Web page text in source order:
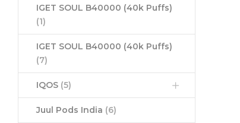
IGET SOUL B40000 (40k Puffs)
(1)
IGET SOUL B40000 (40k Puffs)
(7)
IQOS (5)
Juul Pods India (6)